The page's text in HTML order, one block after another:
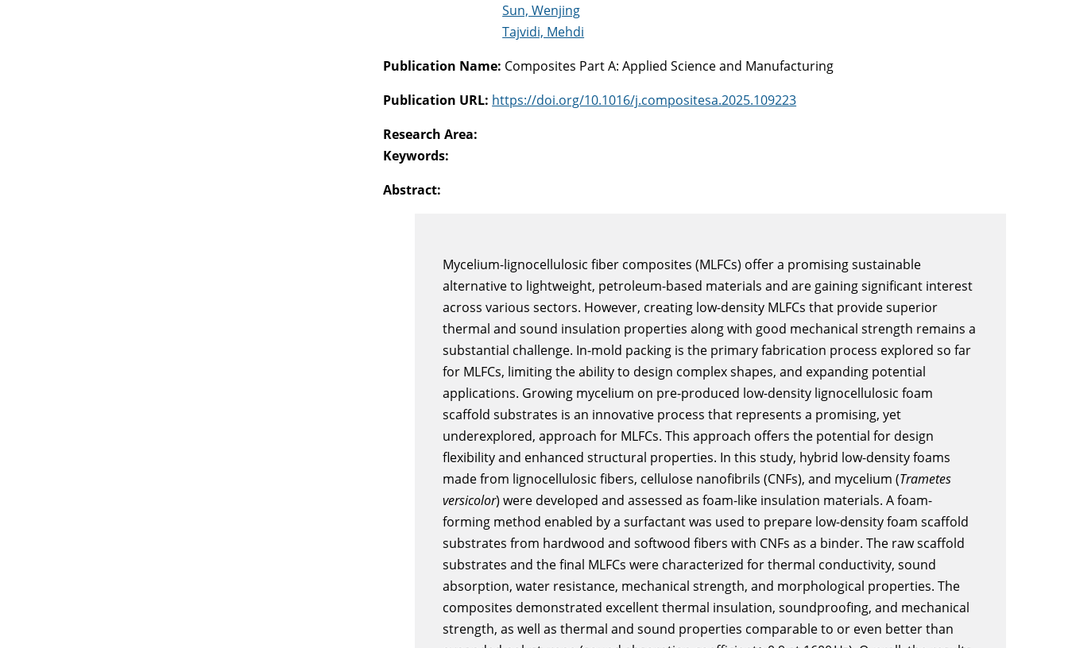
Sun, Wenjing
Tajvidi, Mehdi
Publication Name: Composites Part A: Applied Science and Manufacturing
Publication URL: https://doi.org/10.1016/j.compositesa.2025.109223
Research Area:
Keywords:
Abstract:
Mycelium-lignocellulosic fiber composites (MLFCs) offer a promising sustainable
alternative to lightweight, petroleum-based materials and are gaining significant interest
across various sectors. However, creating low-density MLFCs that provide superior
thermal and sound insulation properties along with good mechanical strength remains a
substantial challenge. In-mold packing is the primary fabrication process explored so far
for MLFCs, limiting the ability to design complex shapes, and expanding potential
applications. Growing mycelium on pre-produced low-density lignocellulosic foam
scaffold substrates is an innovative process that represents a promising, yet
underexplored, approach for MLFCs. This approach offers the potential for design
flexibility and enhanced structural properties. In this study, hybrid low-density foams
made from lignocellulosic fibers, cellulose nanofibrils (CNFs), and mycelium (Trametes
versicolor) were developed and assessed as foam-like insulation materials. A foam-
forming method enabled by a surfactant was used to prepare low-density foam scaffold
substrates from hardwood and softwood fibers with CNFs as a binder. The raw scaffold
substrates and the final MLFCs were characterized for thermal conductivity, sound
absorption, water resistance, mechanical strength, and morphological properties. The
composites demonstrated excellent thermal insulation, soundproofing, and mechanical
strength, as well as thermal and sound properties comparable to or even better than